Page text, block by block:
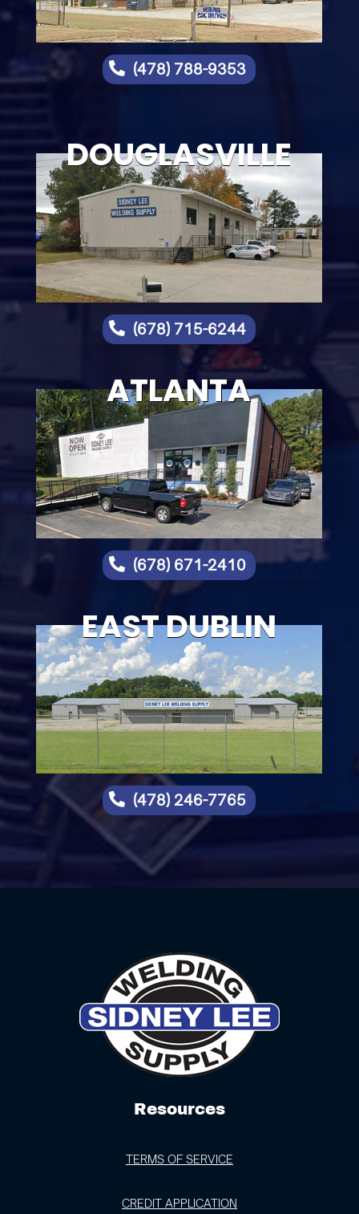
 (478) 788-9353
DOUGLASVILLE
 (678) 715-6244
ATLANTA
 (678) 671-2410
EAST DUBLIN
 (478) 246-7765
Resources
TERMS OF SERVICE
CREDIT APPLICATION